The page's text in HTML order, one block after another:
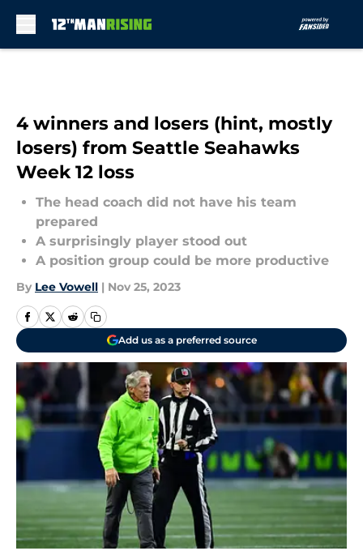
4 winners and losers (hint, mostly
losers) from Seattle Seahawks
Week 12 loss
The head coach did not have his team
prepared
A surprisingly player stood out
A position group could be more productive
By Lee Vowell | Nov 25, 2023
Add us as a preferred source